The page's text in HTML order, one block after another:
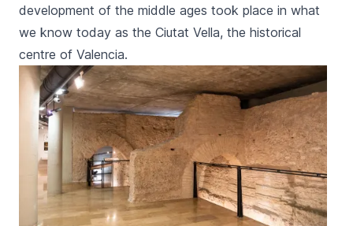
development of the middle ages took place in what
we know today as the Ciutat Vella, the historical
centre of Valencia.